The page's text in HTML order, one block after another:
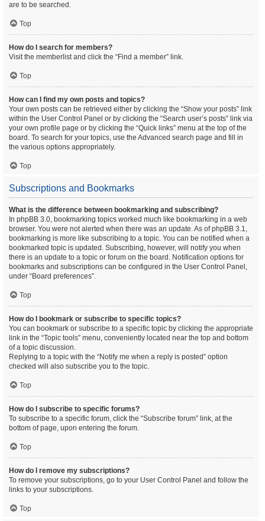
are to be searched.
Top
How do I search for members?
Visit the memberlist and click the “Find a member” link.
Top
How can I find my own posts and topics?
Your own posts can be retrieved either by clicking the “Show your posts” link
within the User Control Panel or by clicking the “Search user’s posts” link via
your own profile page or by clicking the “Quick links” menu at the top of the
board. To search for your topics, use the Advanced search page and fill in
the various options appropriately.
Top
Subscriptions and Bookmarks
What is the difference between bookmarking and subscribing?
In phpBB 3.0, bookmarking topics worked much like bookmarking in a web
browser. You were not alerted when there was an update. As of phpBB 3.1,
bookmarking is more like subscribing to a topic. You can be notified when a
bookmarked topic is updated. Subscribing, however, will notify you when
there is an update to a topic or forum on the board. Notification options for
bookmarks and subscriptions can be configured in the User Control Panel,
under “Board preferences”.
Top
How do I bookmark or subscribe to specific topics?
You can bookmark or subscribe to a specific topic by clicking the appropriate
link in the “Topic tools” menu, conveniently located near the top and bottom
of a topic discussion.
Replying to a topic with the “Notify me when a reply is posted” option
checked will also subscribe you to the topic.
Top
How do I subscribe to specific forums?
To subscribe to a specific forum, click the “Subscribe forum” link, at the
bottom of page, upon entering the forum.
Top
How do I remove my subscriptions?
To remove your subscriptions, go to your User Control Panel and follow the
links to your subscriptions.
Top